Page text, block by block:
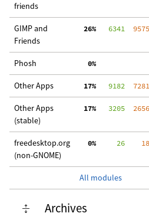
friends
GIMP and
Friends
26%
   6341
  9575
Phosh
  0%
Other Apps 17%
   9182
  7281
Other Apps
(stable)
17%
   3205
  2656
freedesktop.org
(non-GNOME)
  0%
     26
    18
All modules
Archives